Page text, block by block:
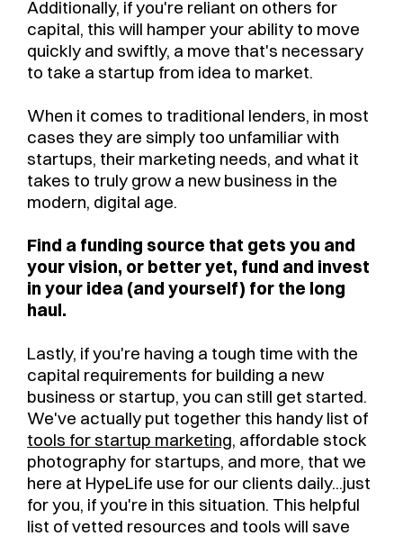
Additionally, if you're reliant on others for
capital, this will hamper your ability to move
quickly and swiftly, a move that's necessary
to take a startup from idea to market.
When it comes to traditional lenders, in most
cases they are simply too unfamiliar with
startups, their marketing needs, and what it
takes to truly grow a new business in the
modern, digital age.
Find a funding source that gets you and
your vision, or better yet, fund and invest
in your idea (and yourself) for the long
haul.
Lastly, if you're having a tough time with the
capital requirements for building a new
business or startup, you can still get started.
We've actually put together this handy list of
tools for startup marketing, affordable stock
photography for startups, and more, that we
here at HypeLife use for our clients daily...just
for you, if you're in this situation. This helpful
list of vetted resources and tools will save